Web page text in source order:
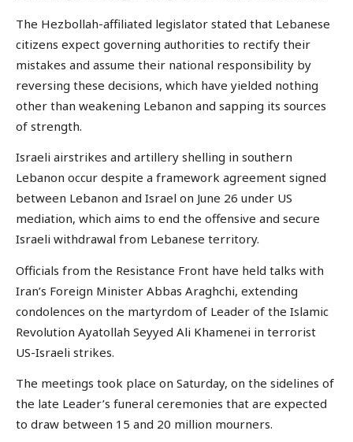
The Hezbollah-affiliated legislator stated that Lebanese
citizens expect governing authorities to rectify their
mistakes and assume their national responsibility by
reversing these decisions, which have yielded nothing
other than weakening Lebanon and sapping its sources
of strength.
Israeli airstrikes and artillery shelling in southern
Lebanon occur despite a framework agreement signed
between Lebanon and Israel on June 26 under US
mediation, which aims to end the offensive and secure
Israeli withdrawal from Lebanese territory.
Officials from the Resistance Front have held talks with
Iran’s Foreign Minister Abbas Araghchi, extending
condolences on the martyrdom of Leader of the Islamic
Revolution Ayatollah Seyyed Ali Khamenei in terrorist
US-Israeli strikes.
The meetings took place on Saturday, on the sidelines of
the late Leader’s funeral ceremonies that are expected
to draw between 15 and 20 million mourners.